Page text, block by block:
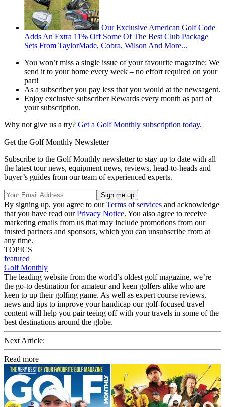
Our Exclusive American Golf Code
Adds An Extra 11% Off Some Of The Best Club Package
Sets From TaylorMade, Cobra, Wilson And More...
You won’t miss a single issue of your favourite magazine: We
send it to your home every week – no effort required on your
part!
As a subscriber you pay less that you would at the newsagent.
Enjoy exclusive subscriber Rewards every month as part of
your subscription.
Why not give us a try? Geta Golf Monthly subscription today.
Get the Golf Monthly Newsletter
Subscribe to the Golf Monthly newsletter to stay up to date with all
the latest tour news, equipment news, reviews, head-to-heads and
buyer’s guides from our team of experienced experts.
By signing up, you agree to ourTerms of services and acknowledge
that you have read ourPrivacy Notice. You also agree to receive
marketing emails from us that may include promotions from our
trusted partners and sponsors, which you can unsubscribe from at
any time.
TOPICS
featured
Golf Monthly
The leading website from the world’s oldest golf magazine, we’re
the go-to destination for amateur and keen golfers alike who are
keen to up their golfing game. As well as expert course reviews,
news and tips to improve your handicap our golf-focused travel
content will help you pair teeing off with your travels in some of the
best destinations around the globe.
Next Article:
Read more